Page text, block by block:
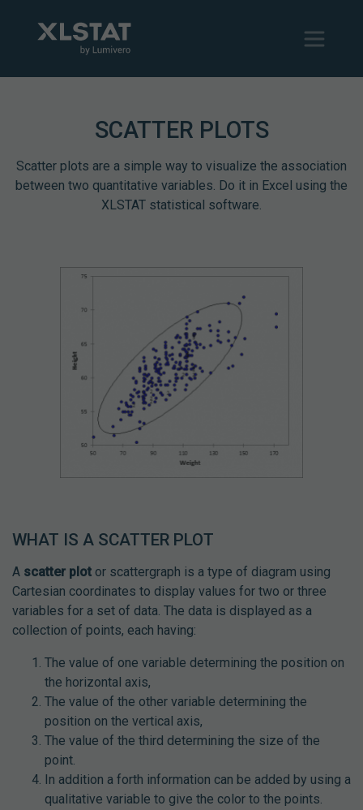
SCATTER PLOTS
Scatter plots are a simple way to visualize the association
between two quantitative variables. Do it in Excel using the
XLSTAT statistical software.
WHAT IS A SCATTER PLOT
A scatter plot or scattergraph is a type of diagram using
Cartesian coordinates to display values for two or three
variables for a set of data. The data is displayed as a
collection of points, each having:
The value of one variable determining the position on
the horizontal axis,
The value of the other variable determining the
position on the vertical axis,
The value of the third determining the size of the
point.
In addition a forth information can be added by using a
qualitative variable to give the color to the points.